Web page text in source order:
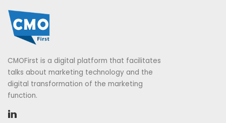
CMOFirst is a digital platform that facilitates
talks about marketing technology and the
digital transformation of the marketing
function.